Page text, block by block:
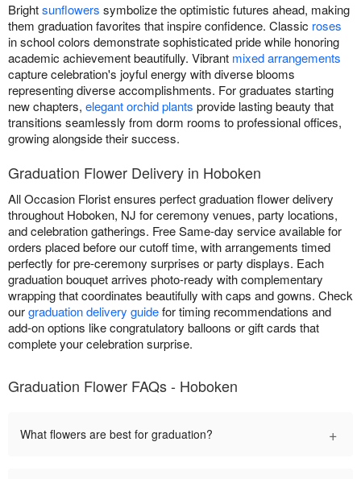
Brightsunflowers symbolize the optimistic futures ahead, making
them graduation favorites that inspire confidence. Classic roses
in school colors demonstrate sophisticated pride while honoring
academic achievement beautifully. Vibrant mixed arrangements
capture celebration's joyful energy with diverse blooms
representing diverse accomplishments. For graduates starting
new chapters, elegant orchid plants provide lasting beauty that
transitions seamlessly from dorm rooms to professional offices,
growing alongside their success.
Graduation Flower Delivery in Hoboken
All Occasion Florist ensures perfect graduation flower delivery
throughout Hoboken, NJ for ceremony venues, party locations,
and celebration gatherings. Free Same-day service available for
orders placed before our cutoff time, with arrangements timed
perfectly for pre-ceremony surprises or party displays. Each
graduation bouquet arrives photo-ready with complementary
wrapping that coordinates beautifully with caps and gowns. Check
ourgraduation delivery guidefor timing recommendations and
add-on options like congratulatory balloons or gift cards that
complete your celebration surprise.
Graduation Flower FAQs - Hoboken
What flowers are best for graduation? +